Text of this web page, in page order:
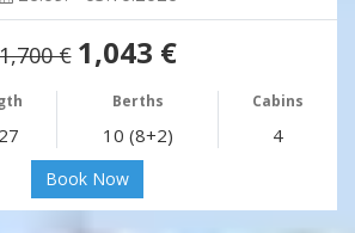
€ 1,043 €
Berths Cabins
10 (8+2) 4
Book Now